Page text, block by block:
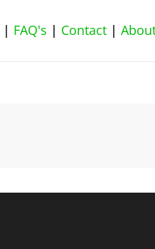
| FAQ's | Contact |